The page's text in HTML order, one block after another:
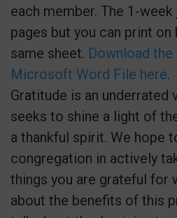
each member. The 1-
pages but you can print
same sheet. Download the
Microsoft Word File here.
Gratitude is an underrated
seeks to shine a light of
a thankful spirit. We hope
congregation in actively
things you are grateful for
about the benefits of this